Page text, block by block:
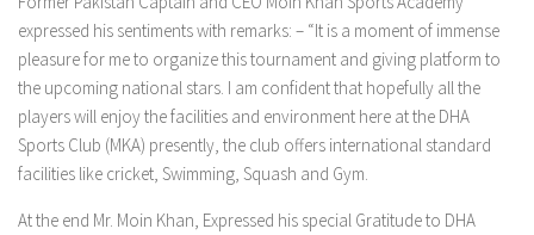
expressed his sentiments with remarks: – “It is a moment of immense
pleasure for me to organize this tournament and giving platform to
the upcoming national stars. I am confident that hopefully all the
players will enjoy the facilities and environment here at the DHA
Sports Club (MKA) presently, the club offers international standard
facilities like cricket, Swimming, Squash and Gym.
At the end Mr. Moin Khan, Expressed his special Gratitude to DHA